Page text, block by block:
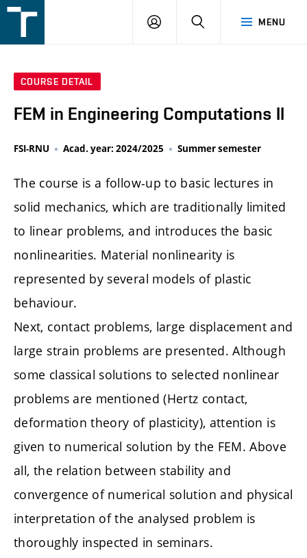
v
MENU
LOGIN SEARCH
COURSE DETAIL
FEM in Engineering Computations II
FSI-RNU Acad. year: 2024/2025 Summer semester
The course is a follow-up to basic lectures in
solid mechanics, which are traditionally limited
to linear problems, and introduces the basic
nonlinearities. Material nonlinearity is
represented by several models of plastic
behaviour.
Next, contact problems, large displacement and
large strain problems are presented. Although
some classical solutions to selected nonlinear
problems are mentioned (Hertz contact,
deformation theory of plasticity), attention is
given to numerical solution by the FEM. Above
all, the relation between stability and
convergence of numerical solution and physical
interpretation of the analysed problem is
thoroughly inspected in seminars.